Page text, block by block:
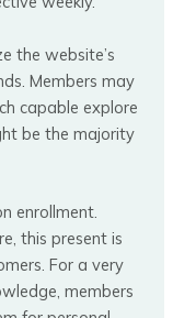
the website’s
Members may
capable explore
be the majority
enrollment.
this present is
For a very
members